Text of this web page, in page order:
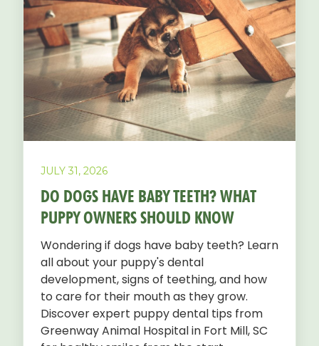
JULY 31, 2026
DO DOGS HAVE BABY TEETH? WHAT
PUPPY OWNERS SHOULD KNOW
Wondering if dogs have baby teeth? Learn
all about your puppy's dental
development, signs of teething, and how
to care for their mouth as they grow.
Discover expert puppy dental tips from
Greenway Animal Hospital in Fort Mill, SC